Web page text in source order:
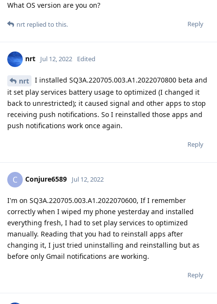
What OS version are you on?
Reply
nrt replied to this.
nrt Jul 12, 2022 Edited
nrt
I installed SQ3A.220705.003.A1.2022070800 beta and
it set play services battery usage to optimized (I changed it
back to unrestricted); it caused signal and other apps to stop
receiving push notifications. So I reinstalled those apps and
push notifications work once again.
Reply
C Conjure6589 Jul 12, 2022
I'm on SQ3A.220705.003.A1.2022070600, If I remember
correctly when I wiped my phone yesterday and installed
everything fresh, I had to set play services to optimized
manually. Reading that you had to reinstall apps after
changing it, I just tried uninstalling and reinstalling but as
before only Gmail notifications are working.
Reply